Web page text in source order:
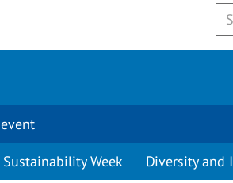
Sustainability Week Diversity and